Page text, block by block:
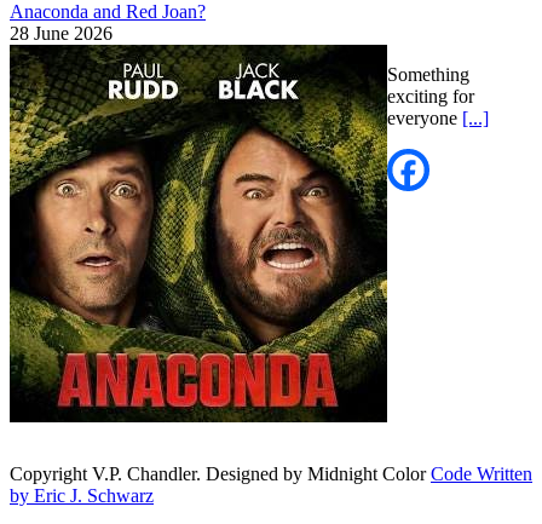
Anaconda and Red Joan?
28 June 2026
Something
exciting for
everyone [...]
Copyright V.P. Chandler. Designed by Midnight ColorCode Written
by Eric J. Schwarz